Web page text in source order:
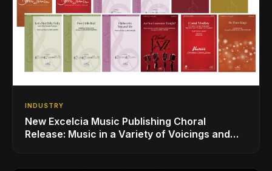
INDUSTRY
New Excelcia Music Publishing Choral
Release: Music in a Variety of Voicings and